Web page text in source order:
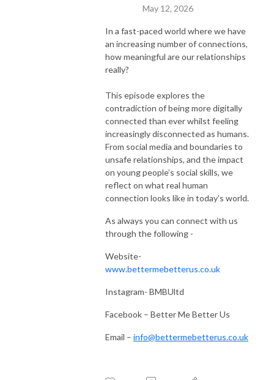
May 12, 2026
In a fast-paced world where we have
an increasing number of connections,
how meaningful are our relationships
really?
This episode explores the
contradiction of being more digitally
connected than ever whilst feeling
increasingly disconnected as humans.
From social media and boundaries to
unsafe relationships, and the impact
on young people’s social skills, we
reflect on what real human
connection looks like in today’s world.
As always you can connect with us
through the following -
Website-
www.bettermebetterus.co.uk
Instagram- BMBUltd
Facebook – Better Me Better Us
Email – info@bettermebetterus.co.uk